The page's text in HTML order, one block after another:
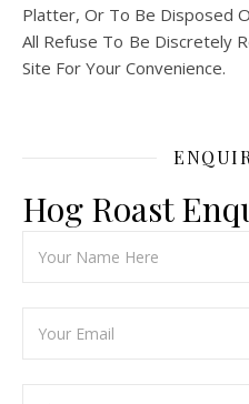
Platter, Or To Be Disposed
All Refuse To Be Discretely
Site For Your Convenience.
Hog Roast